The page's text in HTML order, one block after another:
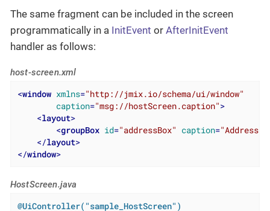
The same fragment can be included in the screen
programmatically in a InitEvent or AfterInitEvent
handler as follows:
host-screen.xml
<window xmlns="http://jmix.io/schema/ui/window"
caption="msg://hostScreen.caption">
<layout>
<groupBox id="addressBox" caption="Address"
</layout>
</window>
HostScreen.java
@UiController("sample_HostScreen")